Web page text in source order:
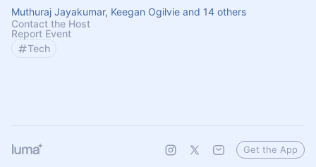
Muthuraj Jayakumar, Keegan Ogilvie and 14 others
Contact the Host
Report Event
Tech
Get the App